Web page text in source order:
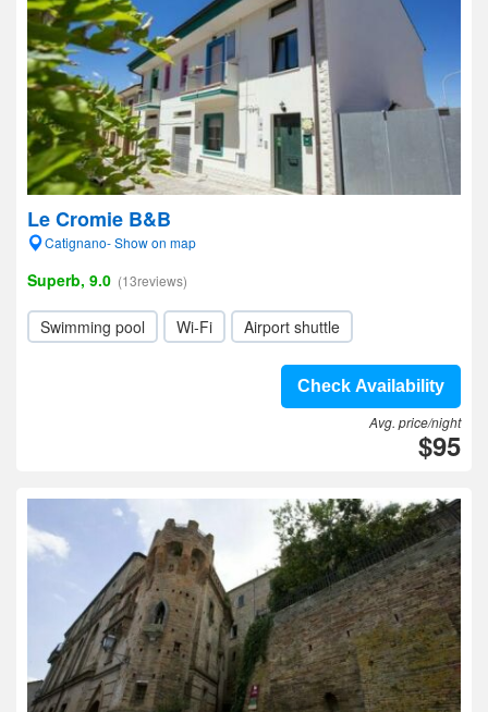
Le Cromie B&B
Catignano- Show on map
Superb, 9.0 (13reviews)
Swimming pool Wi-Fi Airport shuttle
Check Availability
Avg. price/night
$95